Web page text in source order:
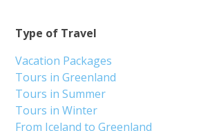
Type of Travel
Vacation Packages
Tours in Greenland
Tours in Summer
Tours in Winter
From Iceland to Greenland